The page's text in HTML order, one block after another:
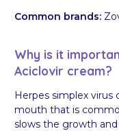
Common brands:
Why is it
Aciclovir cream?
Herpes simplex virus
mouth that is
slows the growth